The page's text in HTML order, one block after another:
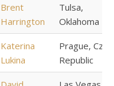
Brent
Harrington
Tulsa,
Oklahoma
Katerina
Lukina
Prague,
Republic